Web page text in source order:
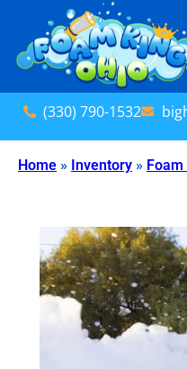
(330) 790-1532
Home » Inventory »